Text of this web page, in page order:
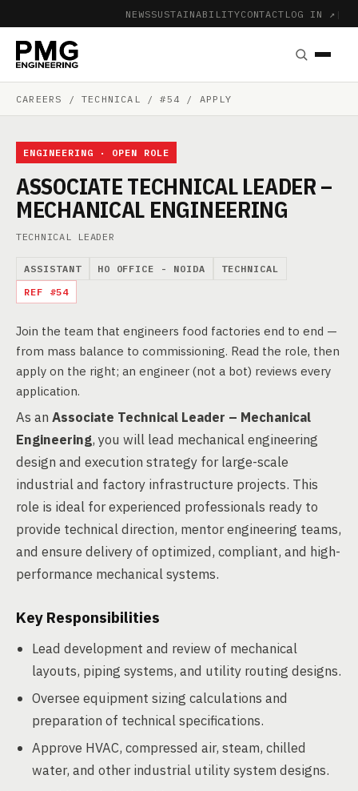
NEWSSUSTAINABILITYCONTACT LOG IN ↗ |
CAREERS / TECHNICAL / #54 / APPLY
ENGINEERING · OPEN ROLE
ASSOCIATE TECHNICAL LEADER –
MECHANICAL ENGINEERING
TECHNICAL LEADER
ASSISTANT HO OFFICE - NOIDA
TECHNICAL
REF #54
Join the team that engineers food factories end to end —
from mass balance to commissioning. Read the role, then
apply on the right; an engineer (not a bot) reviews every
application.
As an Associate Technical Leader – Mechanical
Engineering, you will lead mechanical engineering
design and execution strategy for large-scale
industrial and factory infrastructure projects. This
role is ideal for experienced professionals ready to
provide technical direction, mentor engineering teams,
and ensure delivery of optimized, compliant, and high-
performance mechanical systems.
Key Responsibilities
Lead development and review of mechanical
layouts, piping systems, and utility routing designs.
Oversee equipment sizing calculations and
preparation of technical specifications.
Approve HVAC, compressed air, steam, chilled
water, and other industrial utility system designs.